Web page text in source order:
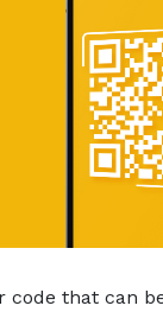
code that can